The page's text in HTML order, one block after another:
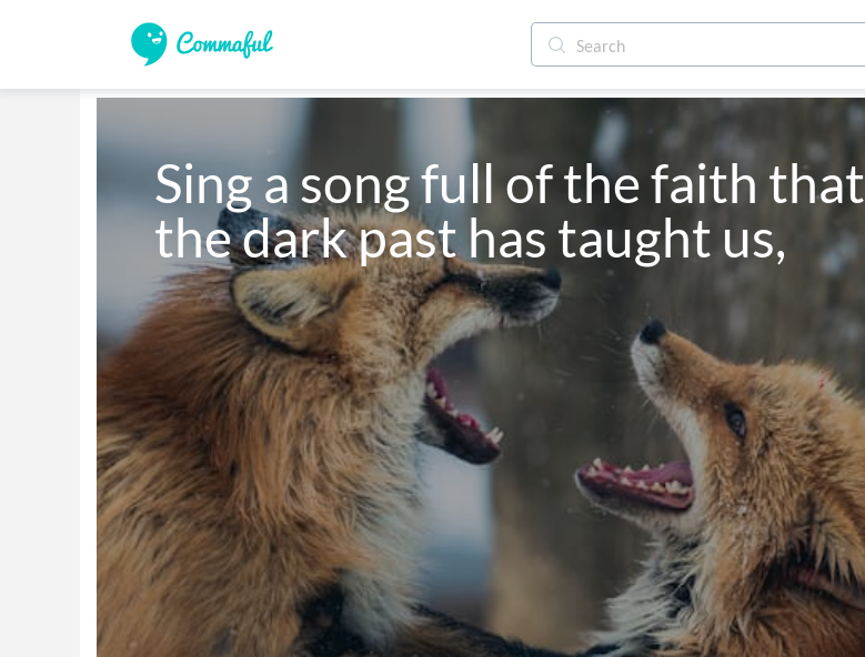
Sing a song full of the faith that
the dark past has taught us,